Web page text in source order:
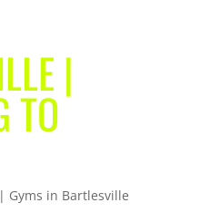
|
TO
Gyms in Bartlesville